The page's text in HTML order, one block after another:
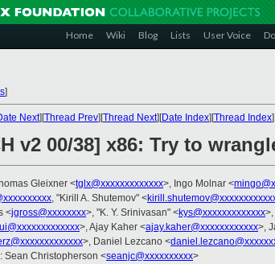
Home Wiki Blog Lists User Voice
]
Next][Thread Prev][Thread Next][Date Index][Thread Index]
v2 00/38] x86: Try to
Gleixner <tglx@xxxxxxxxxxxxx>, Ingo Molnar <
, "Kirill A. Shutemov" <
<jgross@xxxxxxxx>, "K. Y. Srinivasan" <kys@xxxxxxxxxxxxx
>, Ajay Kaher <ajay.kaher@xxxxxxxxxxxx>,
>, Daniel Lezcano <
: Sean Christopherson <seanjc@xxxxxxxxxx>